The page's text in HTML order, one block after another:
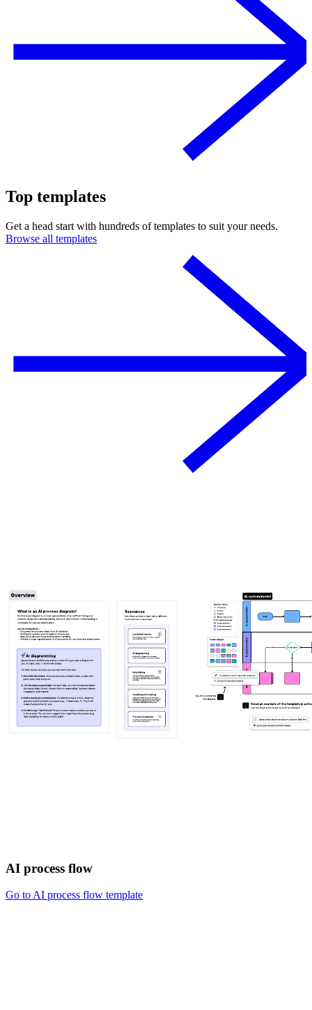
Top templates
Get a head start with hundreds of templates to suit your needs.
Browse all templates
AI process flow
Go to AI process flow template